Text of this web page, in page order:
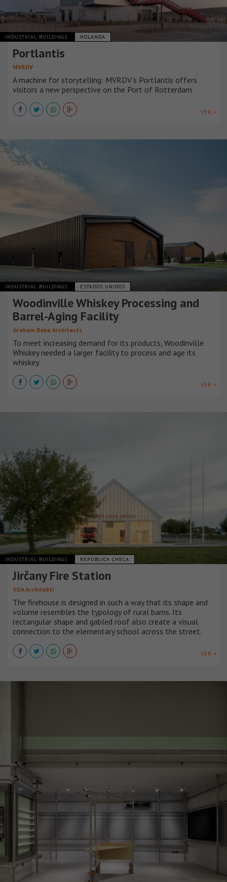
INDUSTRIAL BUILDINGS HOLANDA
Portlantis
MVRDV
A machine for storytelling: MVRDV’s Portlantis offers
visitors a new perspective on the Port of Rotterdam
VER +
INDUSTRIAL BUILDINGS ESTADOS UNIDOS
Woodinville Whiskey Processing and
Barrel-Aging Facility
Graham Baba Architects
To meet increasing demand for its products, Woodinville
Whiskey needed a larger facility to process and age its
whiskey.
VER +
INDUSTRIAL BUILDINGS REPÚBLICA CHECA
Jirčany Fire Station
SOA Architekti
The firehouse is designed in such a way that its shape and
volume resembles the typology of rural barns. Its
rectangular shape and gabled roof also create a visual
connection to the elementary school across the street.
VER +